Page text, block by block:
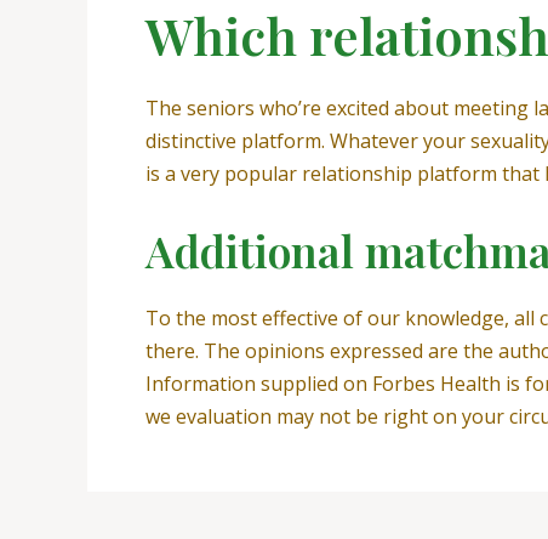
Which
The seniors who’re excited about meeting
distinctive platform. Whatever your
is a very popular relationship platform that
Additional
To the most effective of our knowledge,
there. The opinions expressed are the
Information supplied on Forbes Health is
we evaluation may not be right on your